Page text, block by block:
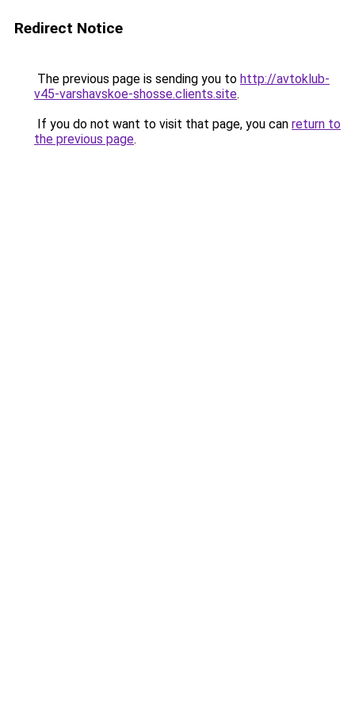
Redirect Notice
The previous page is sending you to http://avtoklub-
v45-varshavskoe-shosse.clients.site.
If you do not want to visit that page, you can return to
the previous page.